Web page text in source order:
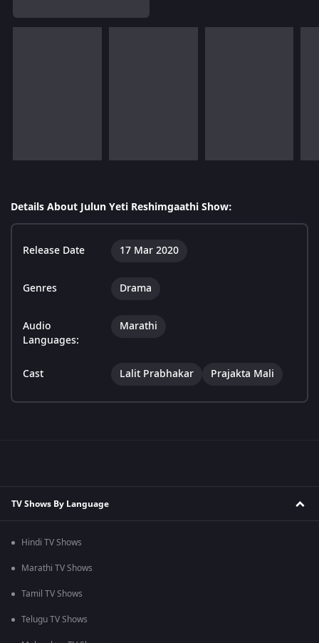
Details About Julun Yeti Reshimgaathi Show:
Release Date 17 Mar 2020
Genres Drama
Audio
Languages:
Marathi
Cast Lalit Prabhakar Prajakta Mali
TV Shows By Language
Hindi TV Shows
Marathi TV Shows
Tamil TV Shows
Telugu TV Shows